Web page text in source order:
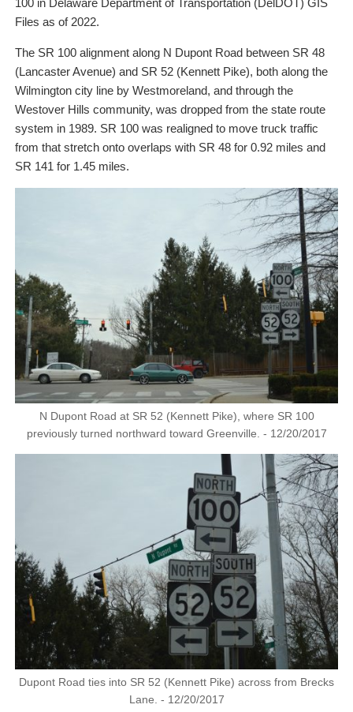
100 in Delaware Department of Transportation (DelDOT) GIS
Files as of 2022.
The SR 100 alignment along N Dupont Road between SR 48
(Lancaster Avenue) and SR 52 (Kennett Pike), both along the
Wilmington city line by Westmoreland, and through the
Westover Hills community, was dropped from the state route
system in 1989. SR 100 was realigned to move truck traffic
from that stretch onto overlaps with SR 48 for 0.92 miles and
SR 141 for 1.45 miles.
N Dupont Road at SR 52 (Kennett Pike), where SR 100
previously turned northward toward Greenville. - 12/20/2017
Dupont Road ties into SR 52 (Kennett Pike) across from Brecks
Lane. - 12/20/2017